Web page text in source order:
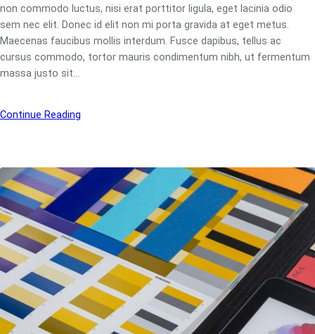
non commodo luctus, nisi erat porttitor ligula, eget lacinia odio
sem nec elit. Donec id elit non mi porta gravida at eget metus.
Maecenas faucibus mollis interdum. Fusce dapibus, tellus ac
cursus commodo, tortor mauris condimentum nibh, ut fermentum
massa justo sit…
Continue Reading